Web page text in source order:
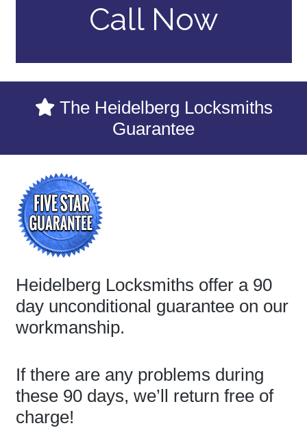
Call Now
The Heidelberg Locksmiths
Guarantee
Heidelberg Locksmiths offer a 90
day unconditional guarantee on our
workmanship.
If there are any problems during
these 90 days, we’ll return free of
charge!